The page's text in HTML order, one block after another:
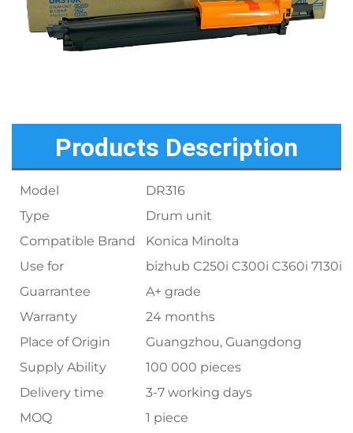
Products Description
Model
DR316
Type
Drum unit
Compatible Brand
Konica Minolta
Use for
bizhub C250i C300i C360i 7130i
Guarrantee
A+ grade
Warranty
24 months
Place of Origin
Guangzhou, Guangdong
Supply Ability
100 000 pieces
Delivery time
3-7 working days
MOQ
1 piece